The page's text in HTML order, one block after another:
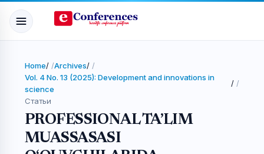
Home/ Archives/
Vol. 4 No. 13 (2025): Development and innovations in
science
/
Статьи
PROFESSIONAL TA’LIM
MUASSASASI